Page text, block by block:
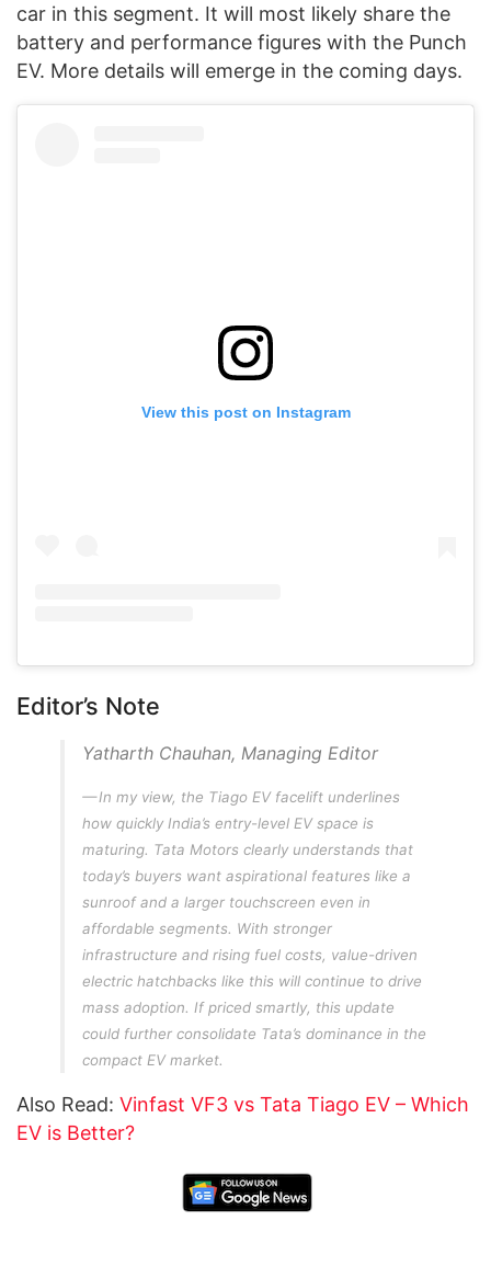
car in this segment. It will most likely share the
battery and performance figures with the Punch
EV. More details will emerge in the coming days.
View this post on Instagram
Editor’s Note
Yatharth Chauhan, Managing Editor
In my view, the Tiago EV facelift underlines
how quickly India’s entry-level EV space is
maturing. Tata Motors clearly understands that
today’s buyers want aspirational features like a
sunroof and a larger touchscreen even in
affordable segments. With stronger
infrastructure and rising fuel costs, value-driven
electric hatchbacks like this will continue to drive
mass adoption. If priced smartly, this update
could further consolidate Tata’s dominance in the
compact EV market.
Also Read: Vinfast VF3 vs Tata Tiago EV – Which
EV is Better?